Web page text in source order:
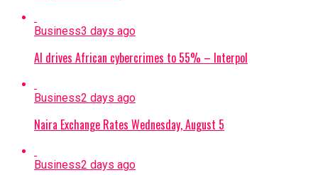
Business3 days ago
AI drives African cybercrimes to 55% – Interpol
Business2 days ago
Naira Exchange Rates Wednesday, August 5
Business2 days ago